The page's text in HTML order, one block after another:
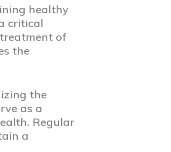
healthy
critical
of
the
the
as a
Regular
a